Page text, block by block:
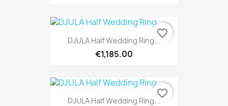
DJULA Half Wedding Ring...
€1,185.00
favorite_border
DJULA Half Wedding Ring...
favorite_border